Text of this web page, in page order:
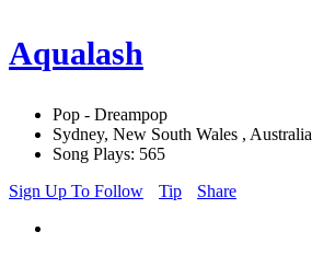
Aqualash
Pop - Dreampop
Sydney, New South Wales , Australia
Song Plays: 565
Sign Up To Follow
Tip Share